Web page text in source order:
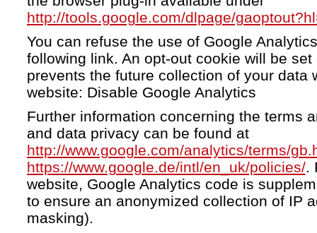
http://tools.google.com/dlpage/
You can refuse the use of Google
following link. An opt-out cookie will be
prevents the future collection of your data
website: Disable Google Analytics
Further information concerning the terms
and data privacy can be found at
http://www.google.com/analytics/terms/
https://www.google.de/intl/en_uk/policies/.
website, Google Analytics code is
to ensure an anonymized collection of IP
masking).